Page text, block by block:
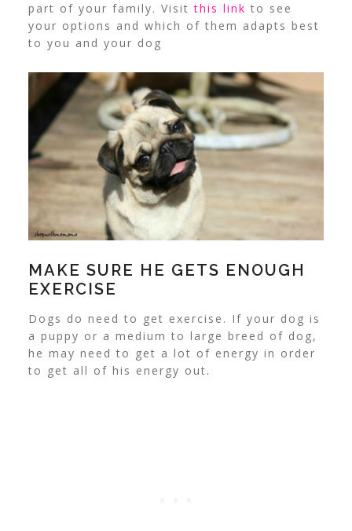
part of your family. Visitthis link to see
your options and which of them adapts best
to you and your dog
MAKE SURE HE GETS ENOUGH
EXERCISE
Dogs do need to get exercise. If your dog is
a puppy or a medium to large breed of dog,
he may need to get a lot of energy in order
to get all of his energy out.